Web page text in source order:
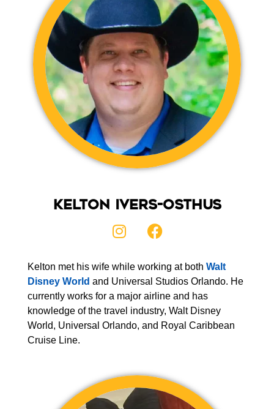
Kelton Ivers-Osthus
Kelton met his wife while working at both Walt
Disney World and Universal Studios Orlando. He
currently works for a major airline and has
knowledge of the travel industry, Walt Disney
World, Universal Orlando, and Royal Caribbean
Cruise Line.